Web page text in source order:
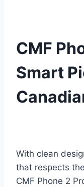
CMF
Smart
With clean
that respects
CMF Phone 2